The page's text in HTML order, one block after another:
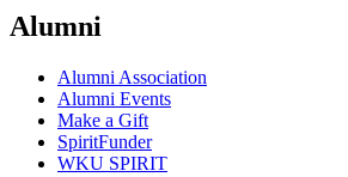
Alumni
Alumni Association
Alumni Events
Make a Gift
SpiritFunder
WKU SPIRIT